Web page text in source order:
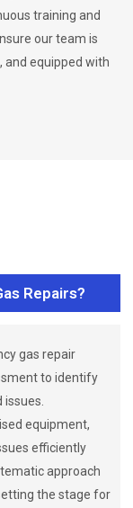
training and
our team is
and equipped with
Repairs?
gas repair
to identify
equipment,
efficiently
approach
the stage for